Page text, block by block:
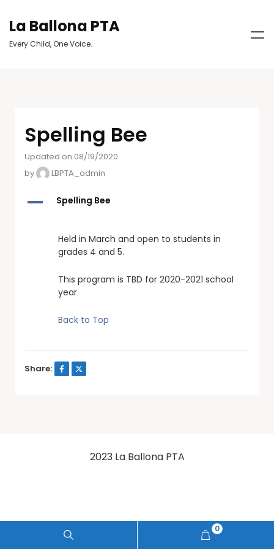
La Ballona PTA
Every Child, One Voice.
0
Spelling Bee
Updated on 08/19/2020
by
LBPTA_admin
A Spelling Bee
Held in March and open to students in
grades 4 and 5.
This program is TBD for 2020-2021 school
year.
Back to Top
Share:
2023 La Ballona PTA